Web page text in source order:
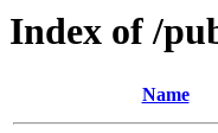
Index of /
Name